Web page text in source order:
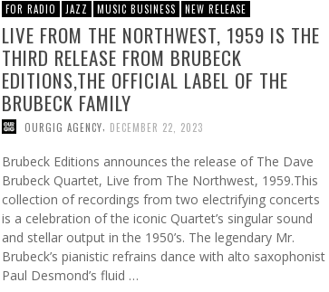
FOR RADIO JAZZ MUSIC BUSINESS NEW RELEASE
LIVE FROM THE NORTHWEST, 1959 IS THE
THIRD RELEASE FROM BRUBECK
EDITIONS,THE OFFICIAL LABEL OF THE
BRUBECK FAMILY
OURGIG AGENCY DECEMBER 22, 2023
Brubeck Editions announces the release of The Dave
Brubeck Quartet, Live from The Northwest, 1959.This
collection of recordings from two electrifying concerts
is a celebration of the iconic Quartet’s singular sound
and stellar output in the 1950’s. The legendary Mr.
Brubeck’s pianistic refrains dance with alto saxophonist
Paul Desmond’s fluid …